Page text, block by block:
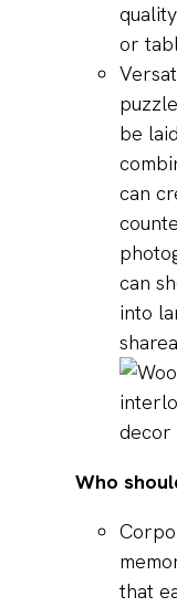
or
be
can
can
into
Who
that